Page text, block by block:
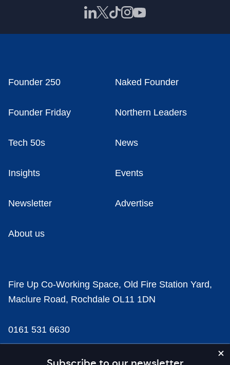
Founder 250 Naked Founder
Founder Friday Northern Leaders
Tech 50s News
Insights Events
Newsletter Advertise
About us
Fire Up Co-Working Space, Old Fire Station Yard,
Maclure Road, Rochdale OL11 1DN
0161 531 6630
news@businesscloud.co.uk